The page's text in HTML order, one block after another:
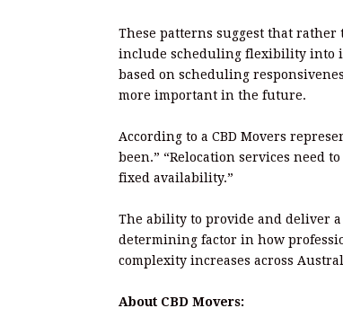
These patterns suggest that
include scheduling flexibility into
based on scheduling
more important in the future.
According to a CBD Movers
been.” “Relocation services need
fixed availability.”
The ability to provide and deliver
determining factor in how
complexity increases across
About CBD Movers: